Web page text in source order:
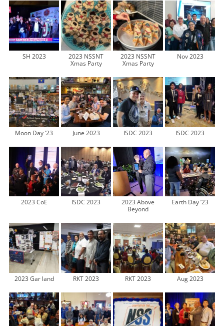
SH 2023
2023 NSSNT
Xmas Party
2023 NSSNT
Xmas Party
Nov 2023
Moon Day ’23 June 2023 ISDC 2023 ISDC 2023
2023 CoE ISDC 2023
2023 Above
Beyond
Earth Day ’23
2023 Gar land RKT 2023 RKT 2023 Aug 2023